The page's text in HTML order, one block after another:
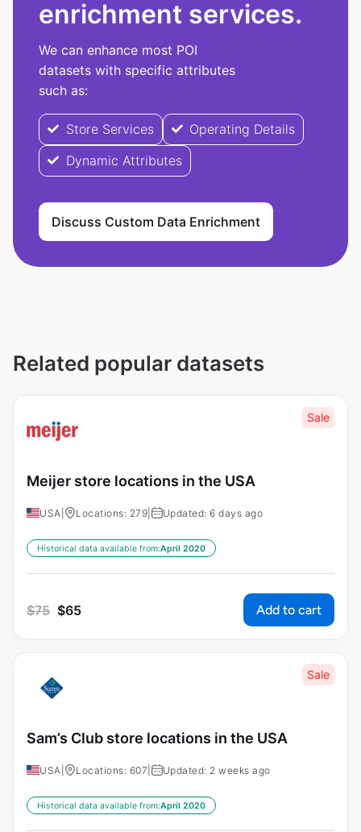
enrichment services.
We can enhance most POI
datasets with specific attributes
such as:
Store Services
Operating Details
Dynamic Attributes
Discuss Custom Data Enrichment
Related popular datasets
Sale
Meijer store locations in the USA
USA Locations: 279 Updated: 6 days ago
Historical data available from:April 2020
$75 $65 Add to cart
Sale
Sam’s Club store locations in the USA
USA Locations: 607 Updated: 2 weeks ago
Historical data available from:April 2020